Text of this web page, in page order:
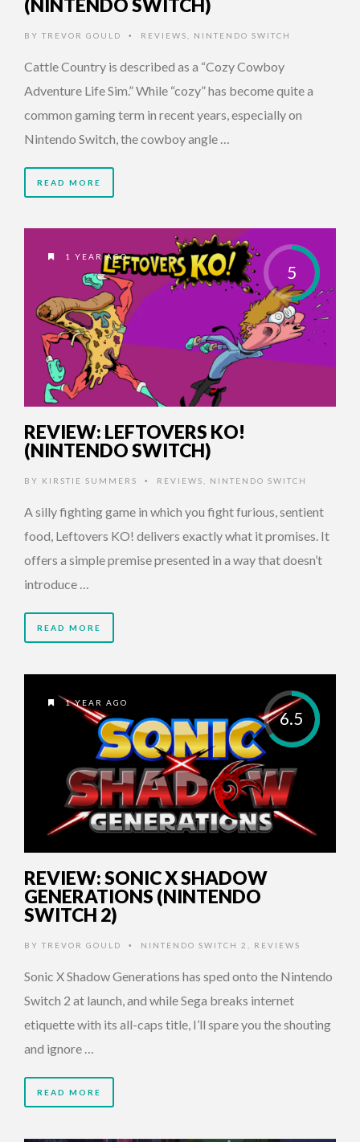
(NINTENDO SWITCH)
BY TREVOR GOULD • REVIEWS NINTENDO SWITCH
Cattle Country is described as a “Cozy Cowboy
Adventure Life Sim.” While “cozy” has become quite a
common gaming term in recent years, especially on
Nintendo Switch, the cowboy angle …
READ MORE
5
1 YEAR AGO
REVIEW: LEFTOVERS KO!
(NINTENDO SWITCH)
BY KIRSTIE SUMMERS • REVIEWS NINTENDO SWITCH
A silly fighting game in which you fight furious, sentient
food, Leftovers KO! delivers exactly what it promises. It
offers a simple premise presented in a way that doesn’t
introduce …
READ MORE
6.5
1 YEAR AGO
REVIEW: SONIC X SHADOW
GENERATIONS (NINTENDO
SWITCH 2)
BY TREVOR GOULD • NINTENDO SWITCH 2 REVIEWS
Sonic X Shadow Generations has sped onto the Nintendo
Switch 2 at launch, and while Sega breaks internet
etiquette with its all-caps title, I’ll spare you the shouting
and ignore …
READ MORE